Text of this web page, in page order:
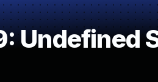
Undefined